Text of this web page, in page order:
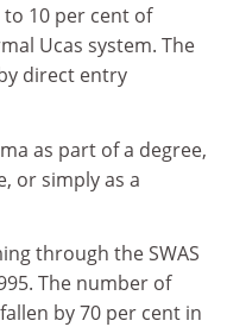
to 10 per cent of
Ucas system. The
direct entry
as part of a degree,
or simply as a
through the SWAS
The number of
by 70 per cent in